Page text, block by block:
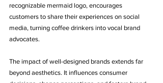
recognizable mermaid logo, encourages
customers to share their experiences on social
media, turning coffee drinkers into vocal brand
advocates.
The impact of well-designed brands extends far
beyond aesthetics. It influences consumer